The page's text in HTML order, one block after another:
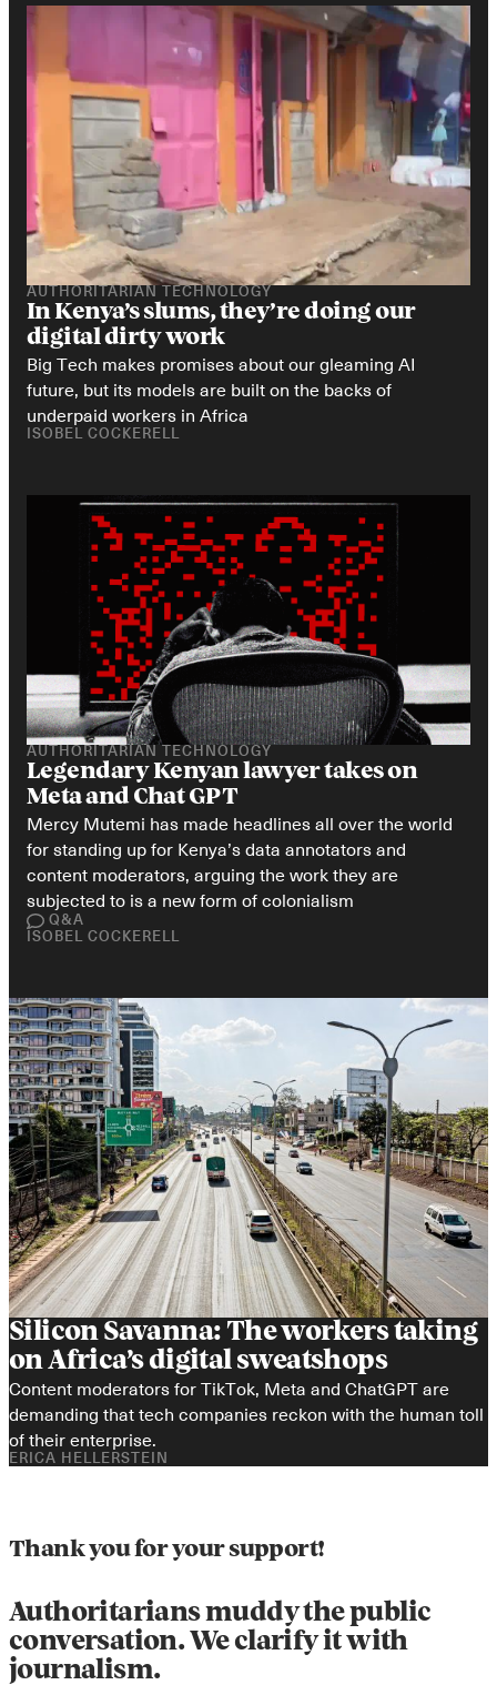
AUTHORITARIAN TECHNOLOGY
In Kenya’s slums, they’re doing our
digital dirty work
Big Tech makes promises about our gleaming AI
future, but its models are built on the backs of
underpaid workers in Africa
ISOBEL COCKERELL
AUTHORITARIAN TECHNOLOGY
Legendary Kenyan lawyer takes on
Meta and Chat GPT
Mercy Mutemi has made headlines all over the world
for standing up for Kenya’s data annotators and
content moderators, arguing the work they are
subjected to is a new form of colonialism
Q&A
ISOBEL COCKERELL
Silicon Savanna: The workers taking
on Africa’s digital sweatshops
Content moderators for TikTok, Meta and ChatGPT are
demanding that tech companies reckon with the human toll
of their enterprise.
ERICA HELLERSTEIN
Thank you for your support!
Authoritarians muddy the public
conversation. We clarify it with
journalism.